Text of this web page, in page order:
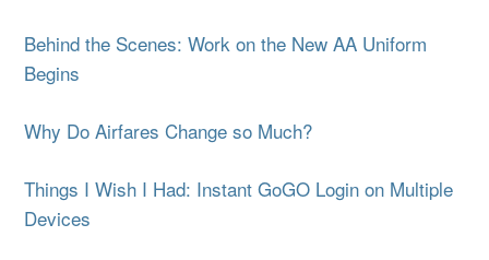
Behind the Scenes: Work on the New AA Uniform
Begins
Why Do Airfares Change so Much?
Things I Wish I Had: Instant GoGO Login on Multiple
Devices